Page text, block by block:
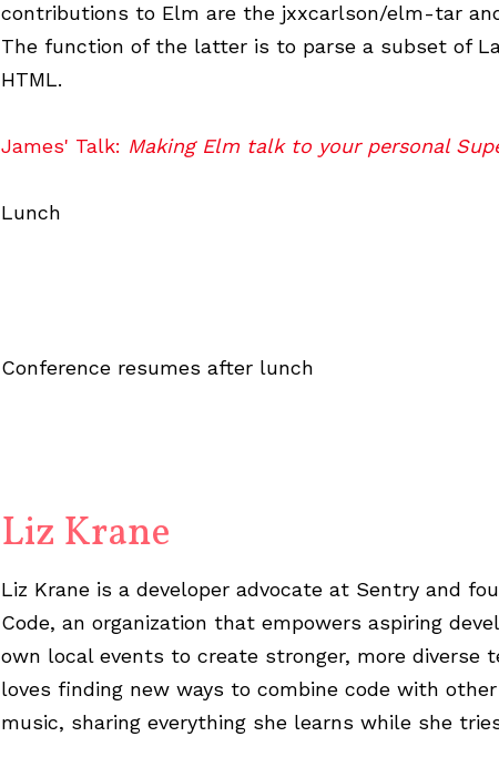
contributions to Elm are the jxxcarlson/elm-tar
The function of the latter is to parse a subset of
HTML.
James' Talk: Making Elm talk to your personal
Lunch
Conference resumes after lunch
Liz Krane
Liz Krane is a developer advocate at Sentry and
Code, an organization that empowers aspiring
own local events to create stronger, more diverse
loves finding new ways to combine code with
music, sharing everything she learns while she